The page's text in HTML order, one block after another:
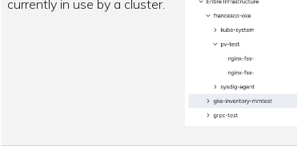
currently in use by a cluster.